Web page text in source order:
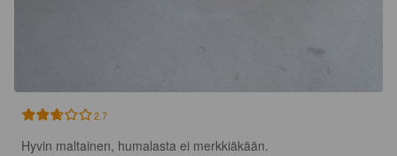
2.7
Hyvin maltainen, humalasta ei merkkiäkään.